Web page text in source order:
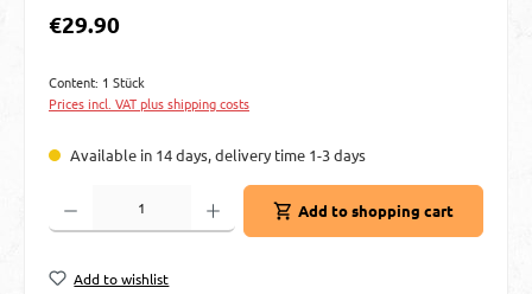
Regular price:
€29.90
Content: 1 Stück
Prices incl. VAT plus shipping costs
Available in 14 days, delivery time 1-3 days
Product Quantity: Enter the desired amount or use the buttons to increase or
Add to shopping cart
Add to wishlist